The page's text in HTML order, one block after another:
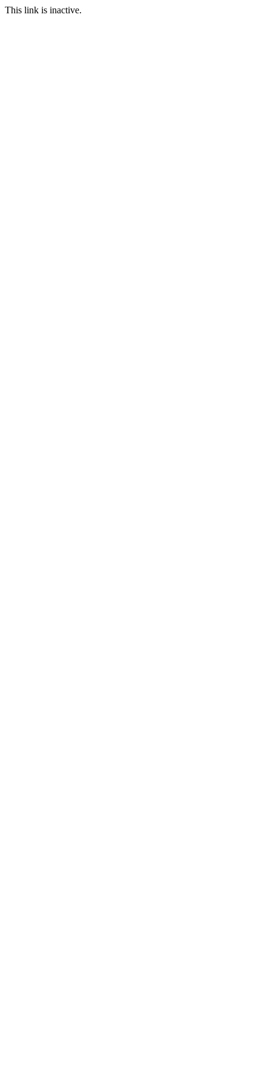
This link is inactive.